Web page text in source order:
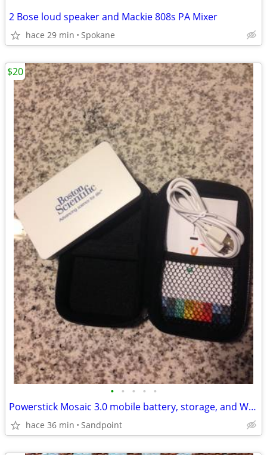
2 Bose loud speaker and Mackie 808s PA Mixer
hace 29 min Spokane
• • • • •
Powerstick Mosaic 3.0 mobile battery, storage, and WiFi pack - 16GB
hace 36 min Sandpoint
$20